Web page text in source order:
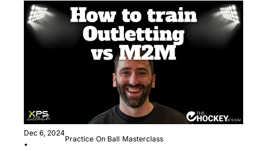
Dec 6, 2024
•
Practice On Ball Masterclass